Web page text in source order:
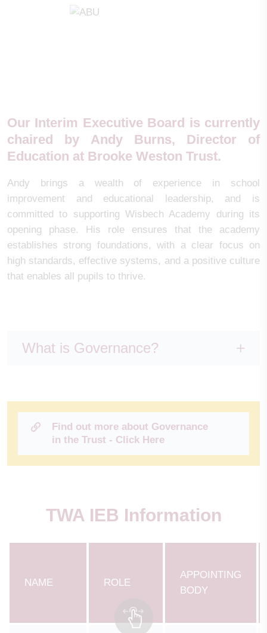
Our Interim Executive Board is currently
chaired by Andy Burns, Director of
Education at Brooke Weston Trust.
Andy brings a wealth of experience in school
improvement and educational leadership, and is
committed to supporting Wisbech Academy during its
opening phase. His role ensures that the academy
establishes strong foundations, with a clear focus on
high standards, effective systems, and a positive culture
that enables all pupils to thrive.
What is Governance?
Find out more about Governance
in the Trust - Click Here
TWA IEB Information
NAME ROLE
APPOINTING
BODY